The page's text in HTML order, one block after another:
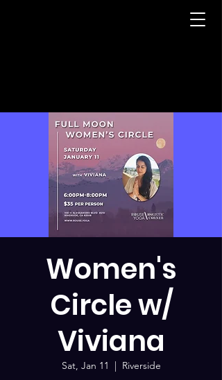
Women's
Circle w/
Viviana
Sat, Jan 11
  |
Riverside